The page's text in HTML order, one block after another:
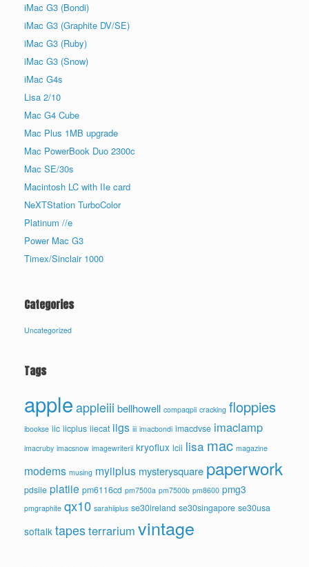
iMac G3 (Bondi)
iMac G3 (Graphite DV/SE)
iMac G3 (Ruby)
iMac G3 (Snow)
iMac G4s
Lisa 2/10
Mac G4 Cube
Mac Plus 1MB upgrade
Mac PowerBook Duo 2300c
Mac SE/30s
Macintosh LC with IIe card
NeXTStation TurboColor
Platinum //e
Power Mac G3
Timex/Sinclair 1000
Categories
Uncategorized
Tags
appleappleiii bellhowell compaqpii cracking floppies
ibookse iic iicplus iiecat iigs iii imacbondi imacdvse imaclamp
imacruby imacsnow imagewriterii kryoflux lcii lisa mac magazine
modems musing myiiplus mysterysquare paperwork
pdsiie platiie pm6116cd pm7500a pm7500b pm8600 pmg3
pmgraphite qx10 sarahiiplus se30ireland se30singapore se30usa
softalk tapesterrarium vintage